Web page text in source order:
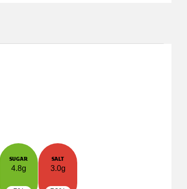
SUGAR
4.8g
SALT
3.0g